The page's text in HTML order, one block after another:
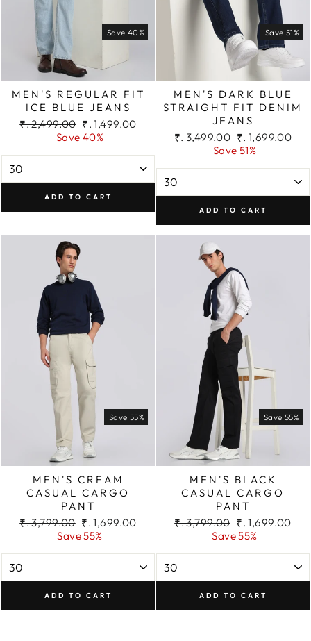
Save 40%
MEN'S REGULAR FIT
ICE BLUE JEANS
Regular
₹. 2,499.00 Sale
price
₹. 1,499.00
Save 40%
ADD TO CART
Save 51%
MEN'S DARK BLUE
STRAIGHT FIT DENIM
JEANS
Regular
₹. 3,499.00 Sale
price
₹. 1,699.00
Save 51%
ADD TO CART
Save 55%
MEN'S CREAM
CASUAL CARGO
PANT
Regular
₹. 3,799.00 Sale
price
₹. 1,699.00
Save 55%
ADD TO CART
Save 55%
MEN'S BLACK
CASUAL CARGO
PANT
Regular
₹. 3,799.00 Sale
price
₹. 1,699.00
Save 55%
ADD TO CART